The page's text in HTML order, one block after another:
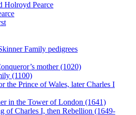
Holroyd Pearce
Family pedigrees
mother (1020)
(1100)
the Prince of Wales, later Charles I
in the Tower of London (1641)
of Charles I, then Rebellion (1649-